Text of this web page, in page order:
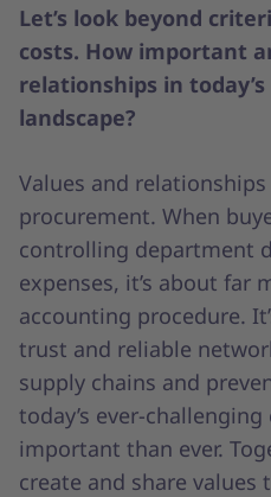
Let’s look beyond
costs. How important
relationships in
landscape?
Values and
procurement. When
controlling department
expenses, it’s about far
accounting procedure.
trust and reliable
supply chains and
today’s ever-
important than ever.
create and share values